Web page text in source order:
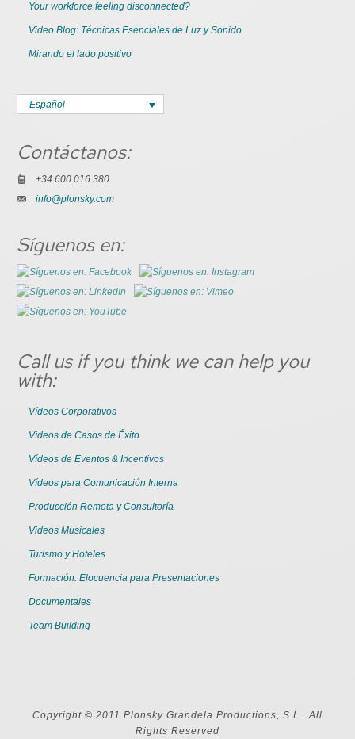
Your workforce feeling disconnected?
Video Blog: Técnicas Esenciales de Luz y Sonido
Mirando el lado positivo
Español
Contáctanos:
+34 600 016 380
info@plonsky.com
Síguenos en:
Call us if you think we can help you
with:
Vídeos Corporativos
Vídeos de Casos de Éxito
Vídeos de Eventos & Incentivos
Vídeos para Comunicación Interna
Producción Remota y Consultoría
Videos Musicales
Turismo y Hoteles
Formación: Elocuencia para Presentaciones
Documentales
Team Building
Copyright © 2011 Plonsky Grandela Productions, S.L.. All
Rights Reserved